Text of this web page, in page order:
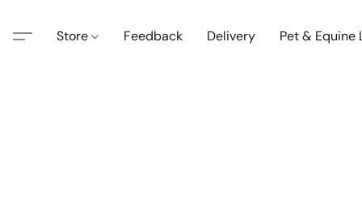
Store Feedback Delivery Pet & Equine